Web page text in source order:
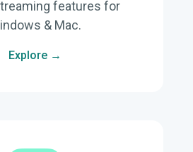
features for
& Mac.
Explore →